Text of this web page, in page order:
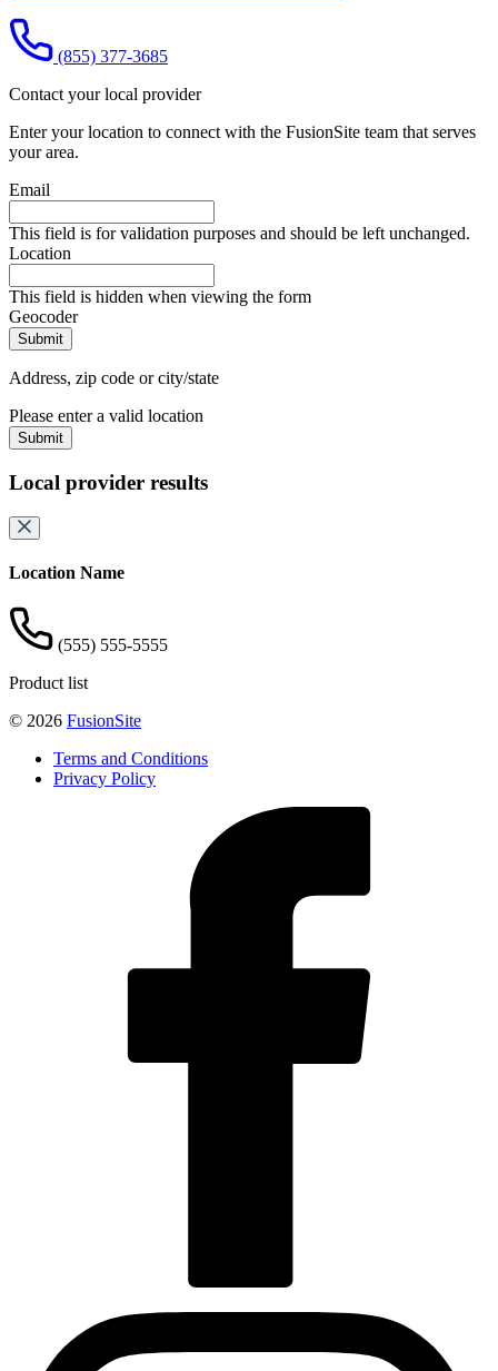
(855) 377-3685
Contact your local provider
Enter your location to connect with the FusionSite team that serves
your area.
Email
This field is for validation purposes and should be left unchanged.
Location
This field is hidden when viewing the form
Geocoder
Address, zip code or city/state
Please enter a valid location
Submit
Local provider results
Location Name
(555) 555-5555
Product list
© 2026 FusionSite
Terms and Conditions
Privacy Policy